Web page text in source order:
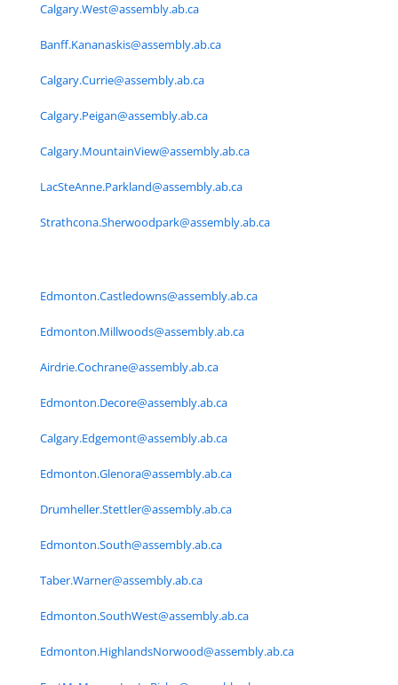
Calgary.West@assembly.ab.ca
Banff.Kananaskis@assembly.ab.ca
Calgary.Currie@assembly.ab.ca
Calgary.Peigan@assembly.ab.ca
Calgary.MountainView@assembly.ab.ca
LacSteAnne.Parkland@assembly.ab.ca
Strathcona.Sherwoodpark@assembly.ab.ca
Edmonton.Castledowns@assembly.ab.ca
Edmonton.Millwoods@assembly.ab.ca
Airdrie.Cochrane@assembly.ab.ca
Edmonton.Decore@assembly.ab.ca
Calgary.Edgemont@assembly.ab.ca
Edmonton.Glenora@assembly.ab.ca
Drumheller.Stettler@assembly.ab.ca
Edmonton.South@assembly.ab.ca
Taber.Warner@assembly.ab.ca
Edmonton.SouthWest@assembly.ab.ca
Edmonton.HighlandsNorwood@assembly.ab.ca